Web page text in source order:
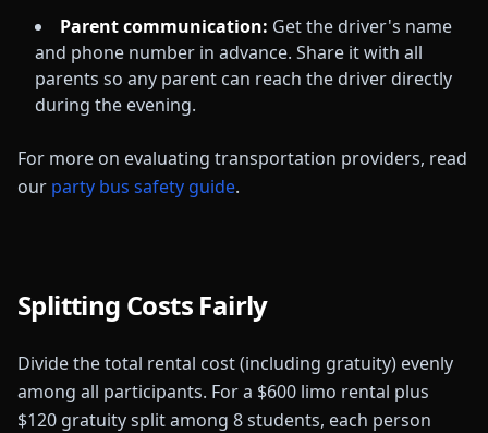
Parent communication: Get the driver's name
and phone number in advance. Share it with all
parents so any parent can reach the driver directly
during the evening.
For more on evaluating transportation providers, read
our party bus safety guide.
Splitting Costs Fairly
Divide the total rental cost (including gratuity) evenly
among all participants. For a $600 limo rental plus
$120 gratuity split among 8 students, each person